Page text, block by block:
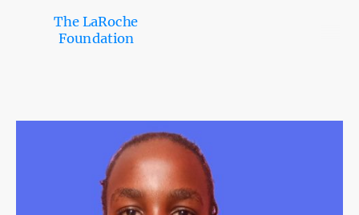
The LaRoche
Foundation